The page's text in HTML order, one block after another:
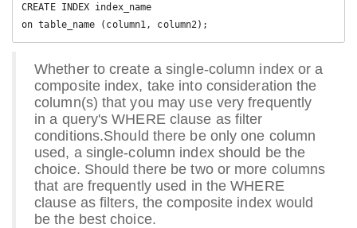
CREATE INDEX index_name
on table_name (column1, column2);
Whether to create a single-column index or a
composite index, take into consideration the
column(s) that you may use very frequently
in a query's WHERE clause as filter
conditions.Should there be only one column
used, a single-column index should be the
choice. Should there be two or more columns
that are frequently used in the WHERE
clause as filters, the composite index would
be the best choice.